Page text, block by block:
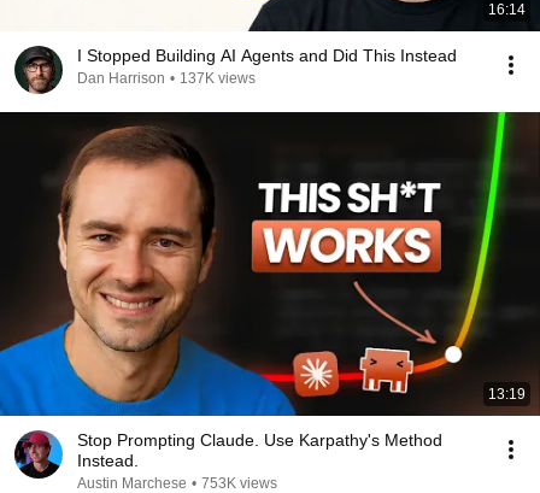
16:14
I Stopped Building AI Agents and Did This Instead
Dan Harrison • 137K views
13:19
Stop Prompting Claude. Use Karpathy's Method
Instead.
Austin Marchese • 753K views